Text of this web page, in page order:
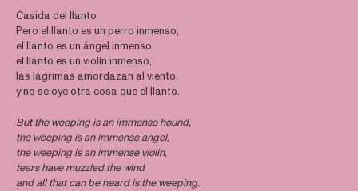
Casida del llanto
Pero el llanto es un perro inmenso,
el llanto es un ángel inmenso,
el llanto es un violín inmenso,
las lágrimas amordazan al viento,
y no se oye otra cosa que el llanto.
But the weeping is an immense hound,
the weeping is an immense angel,
the weeping is an immense violin,
tears have muzzled the wind
and all that can be heard is the weeping.